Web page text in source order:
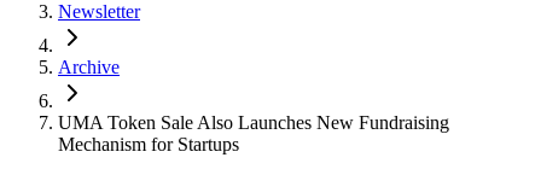
Newsletter
Archive
UMA Token Sale Also Launches New Fundraising
Mechanism for Startups